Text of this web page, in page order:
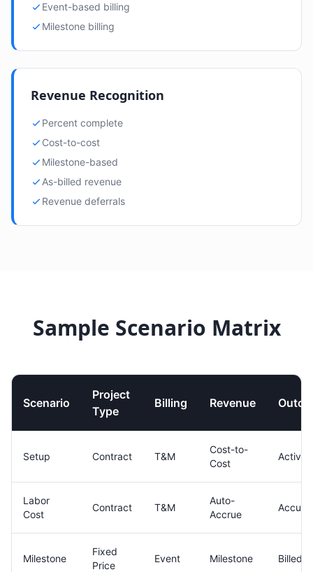
Event-based billing
Milestone billing
Revenue Recognition
Percent complete
Cost-to-cost
Milestone-based
As-billed revenue
Revenue deferrals
Sample Scenario Matrix
Scenario
Project
Type
Billing Revenue
Setup Contract T&M
Cost-to-
Cost
Active
Labor
Cost
Contract T&M
Auto-
Accrue
Milestone
Fixed
Price
Event Milestone Billed